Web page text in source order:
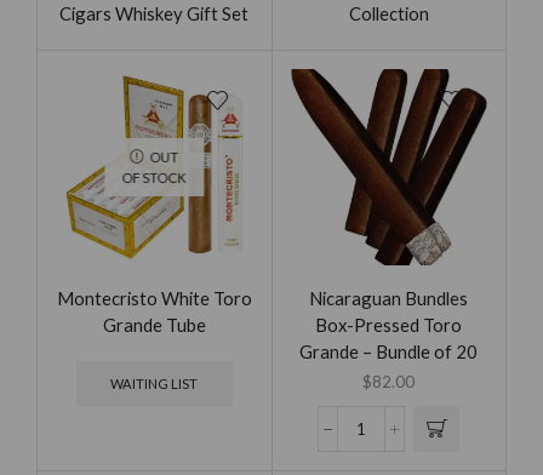
Cigars Whiskey Gift Set
Collection
OUT
OF STOCK
Montecristo White Toro
Grande Tube
WAITING LIST
Nicaraguan Bundles
Box-Pressed Toro
Grande – Bundle of 20
$82.00